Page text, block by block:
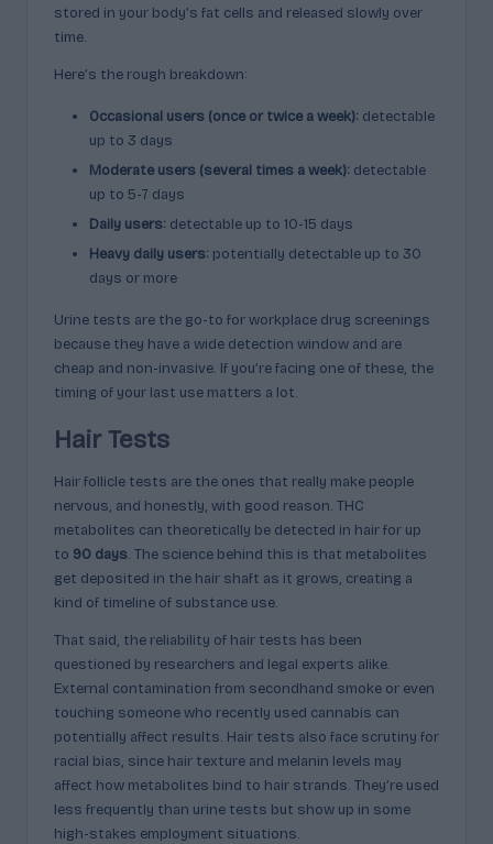
stored in your body’s fat cells and released slowly over
time.
Here’s the rough breakdown:
Occasional users (once or twice a week): detectable
up to 3 days
Moderate users (several times a week): detectable
up to 5-7 days
Daily users: detectable up to 10-15 days
Heavy daily users: potentially detectable up to 30
days or more
Urine tests are the go-to for workplace drug screenings
because they have a wide detection window and are
cheap and non-invasive. If you’re facing one of these, the
timing of your last use matters a lot.
Hair Tests
Hair follicle tests are the ones that really make people
nervous, and honestly, with good reason. THC
metabolites can theoretically be detected in hair for up
to 90 days. The science behind this is that metabolites
get deposited in the hair shaft as it grows, creating a
kind of timeline of substance use.
That said, the reliability of hair tests has been
questioned by researchers and legal experts alike.
External contamination from secondhand smoke or even
touching someone who recently used cannabis can
potentially affect results. Hair tests also face scrutiny for
racial bias, since hair texture and melanin levels may
affect how metabolites bind to hair strands. They’re used
less frequently than urine tests but show up in some
high-stakes employment situations.